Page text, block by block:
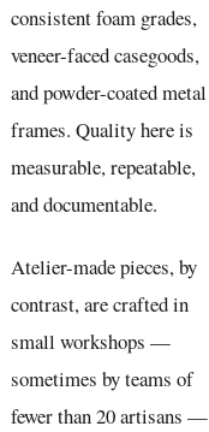
consistent foam grades,
veneer-faced casegoods,
and powder-coated metal
frames. Quality here is
measurable, repeatable,
and documentable.
Atelier-made pieces, by
contrast, are crafted in
small workshops —
sometimes by teams of
fewer than 20 artisans —